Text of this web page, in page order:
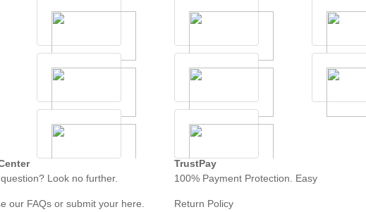
Look no further.
our FAQs or submit your here.
TrustPay
100% Payment Protection. Easy
Return Policy